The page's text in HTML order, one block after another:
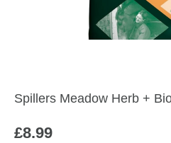
Spillers Meadow Herb +
£8.99